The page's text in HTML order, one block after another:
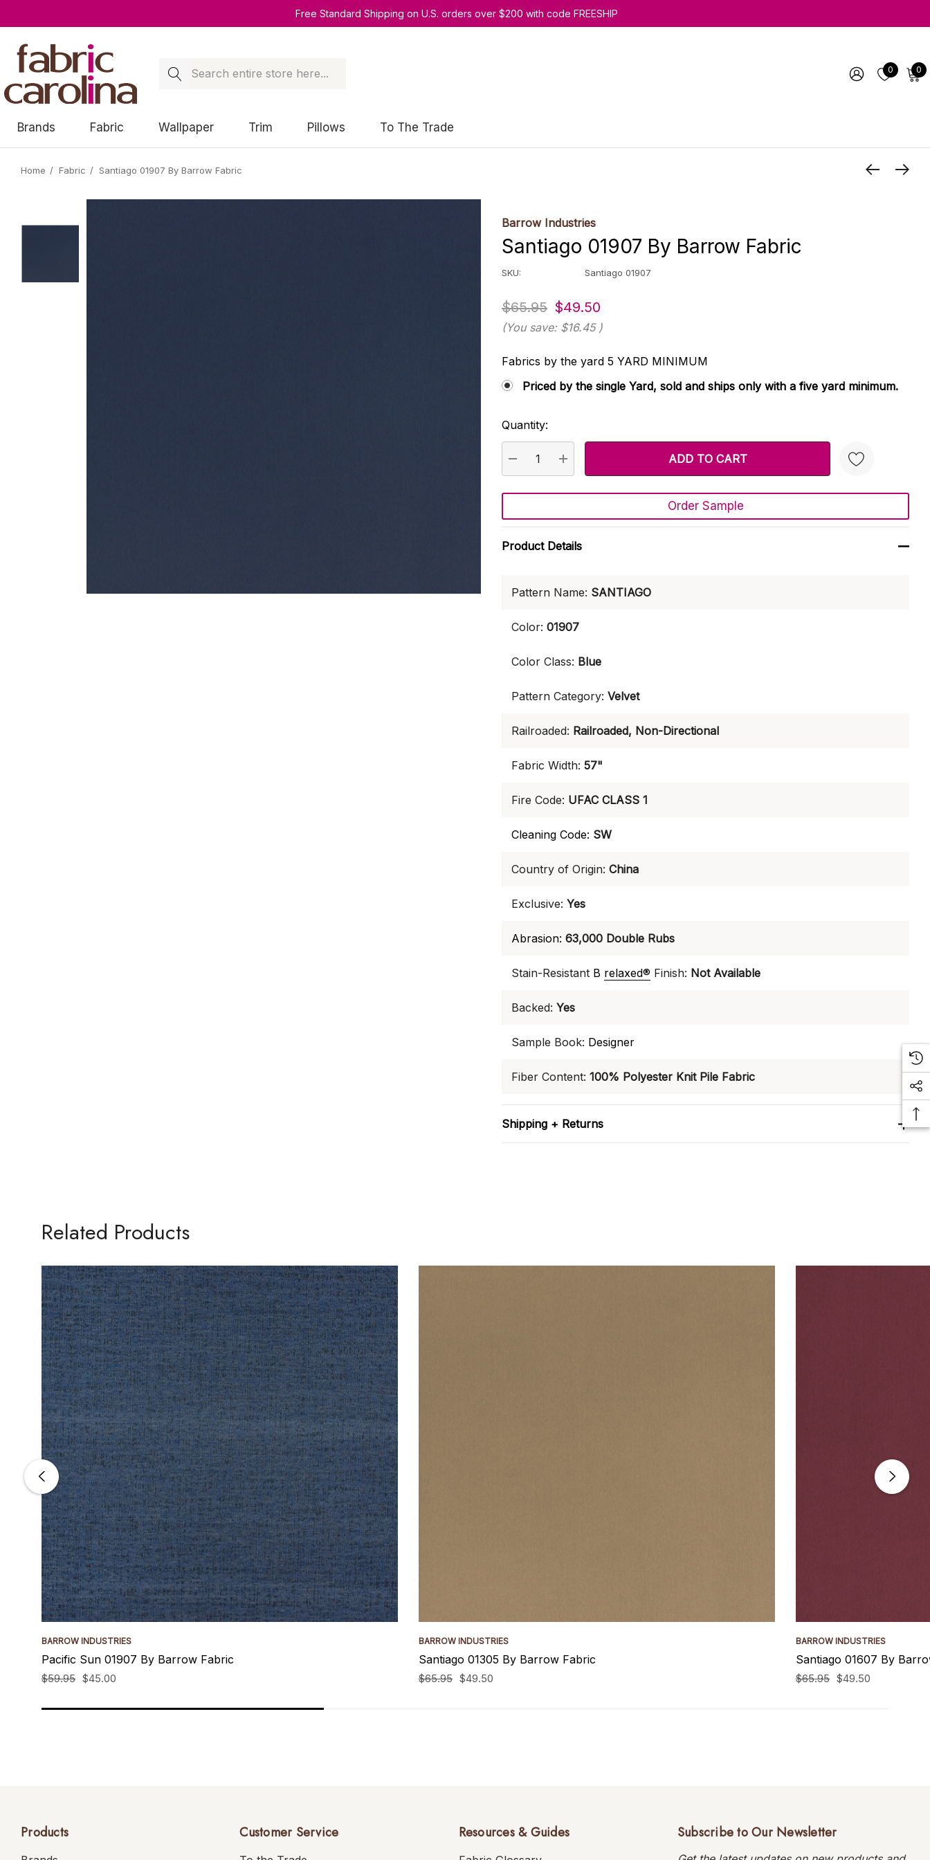
Free Standard Shipping on U.S. orders over $200 with code FREESHIP
Search 0 0
Brands Fabric Wallpaper Trim Pillows To The Trade
Home Fabric Santiago 01907 By Barrow Fabric
Barrow Industries
Santiago 01907 By Barrow Fabric
SKU: Santiago 01907
$65.95 $49.50
(You save: $16.45 )
Fabrics by the yard 5 YARD MINIMUM
Priced by the single Yard, sold and ships only with a five yard minimum.
Current
Stock:
Quantity:
DECREASE QUANTITY:
INCREASE QUANTITY:
Create New Wish List
Order Sample
Product Details
Pattern Name: SANTIAGO
Color: 01907
Color Class: Blue
Pattern Category: Velvet
Railroaded: Railroaded, Non-Directional
Fabric Width: 57"
Fire Code: UFAC CLASS 1
Cleaning Code: SW
Country of Origin: China
Exclusive: Yes
Abrasion: 63,000 Double Rubs
Stain-Resistant B relaxed® Finish: Not Available
Backed: Yes
Sample Book: Designer
Fiber Content: 100% Polyester Knit Pile Fabric
Shipping + Returns
Related Products
BARROW INDUSTRIES
Pacific Sun 01907 By Barrow Fabric
$59.95 $45.00
BARROW INDUSTRIES
Santiago 01305 By Barrow Fabric
$65.95 $49.50
BARROW INDUSTRIES
Santiago 01607 By
$65.95 $49.50
Products Customer Service Resources & Guides Subscribe to Our Newsletter